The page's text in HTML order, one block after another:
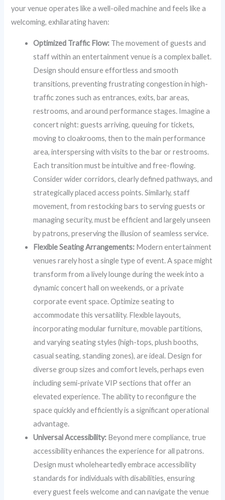
your venue operates like a well-oiled machine and feels like a
welcoming, exhilarating haven:
Optimized Traffic Flow: The movement of guests and
staff within an entertainment venue is a complex ballet.
Design should ensure effortless and smooth
transitions, preventing frustrating congestion in high-
traffic zones such as entrances, exits, bar areas,
restrooms, and around performance stages. Imagine a
concert night: guests arriving, queuing for tickets,
moving to cloakrooms, then to the main performance
area, interspersing with visits to the bar or restrooms.
Each transition must be intuitive and free-flowing.
Consider wider corridors, clearly defined pathways, and
strategically placed access points. Similarly, staff
movement, from restocking bars to serving guests or
managing security, must be efficient and largely unseen
by patrons, preserving the illusion of seamless service.
Flexible Seating Arrangements: Modern entertainment
venues rarely host a single type of event. A space might
transform from a lively lounge during the week into a
dynamic concert hall on weekends, or a private
corporate event space. Optimize seating to
accommodate this versatility. Flexible layouts,
incorporating modular furniture, movable partitions,
and varying seating styles (high-tops, plush booths,
casual seating, standing zones), are ideal. Design for
diverse group sizes and comfort levels, perhaps even
including semi-private VIP sections that offer an
elevated experience. The ability to reconfigure the
space quickly and efficiently is a significant operational
advantage.
Universal Accessibility: Beyond mere compliance, true
accessibility enhances the experience for all patrons.
Design must wholeheartedly embrace accessibility
standards for individuals with disabilities, ensuring
every guest feels welcome and can navigate the venue